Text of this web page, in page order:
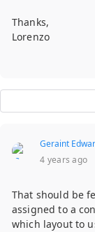
Thanks,
Lorenzo
Geraint
4 years ago
That should be
assigned to a
which layout to